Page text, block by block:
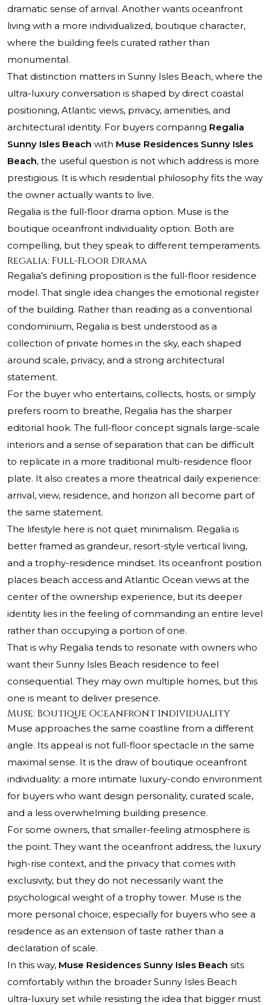
dramatic sense of arrival. Another wants oceanfront
living with a more individualized, boutique character,
where the building feels curated rather than
monumental.
That distinction matters in Sunny Isles Beach, where the
ultra-luxury conversation is shaped by direct coastal
positioning, Atlantic views, privacy, amenities, and
architectural identity. For buyers comparing Regalia
Sunny Isles Beach with Muse Residences Sunny Isles
Beach, the useful question is not which address is more
prestigious. It is which residential philosophy fits the way
the owner actually wants to live.
Regalia is the full-floor drama option. Muse is the
boutique oceanfront individuality option. Both are
compelling, but they speak to different temperaments.
Regalia: Full-Floor Drama
Regalia’s defining proposition is the full-floor residence
model. That single idea changes the emotional register
of the building. Rather than reading as a conventional
condominium, Regalia is best understood as a
collection of private homes in the sky, each shaped
around scale, privacy, and a strong architectural
statement.
For the buyer who entertains, collects, hosts, or simply
prefers room to breathe, Regalia has the sharper
editorial hook. The full-floor concept signals large-scale
interiors and a sense of separation that can be difficult
to replicate in a more traditional multi-residence floor
plate. It also creates a more theatrical daily experience:
arrival, view, residence, and horizon all become part of
the same statement.
The lifestyle here is not quiet minimalism. Regalia is
better framed as grandeur, resort-style vertical living,
and a trophy-residence mindset. Its oceanfront position
places beach access and Atlantic Ocean views at the
center of the ownership experience, but its deeper
identity lies in the feeling of commanding an entire level
rather than occupying a portion of one.
That is why Regalia tends to resonate with owners who
want their Sunny Isles Beach residence to feel
consequential. They may own multiple homes, but this
one is meant to deliver presence.
Muse: Boutique Oceanfront Individuality
Muse approaches the same coastline from a different
angle. Its appeal is not full-floor spectacle in the same
maximal sense. It is the draw of boutique oceanfront
individuality: a more intimate luxury-condo environment
for buyers who want design personality, curated scale,
and a less overwhelming building presence.
For some owners, that smaller-feeling atmosphere is
the point. They want the oceanfront address, the luxury
high-rise context, and the privacy that comes with
exclusivity, but they do not necessarily want the
psychological weight of a trophy tower. Muse is the
more personal choice, especially for buyers who see a
residence as an extension of taste rather than a
declaration of scale.
In this way, Muse Residences Sunny Isles Beach sits
comfortably within the broader Sunny Isles Beach
ultra-luxury set while resisting the idea that bigger must